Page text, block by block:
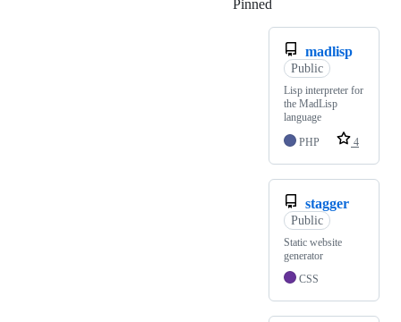
Pinned
madlisp
Public
Lisp interpreter for
the MadLisp
language
PHP
4
stagger
Public
Static website
generator
CSS